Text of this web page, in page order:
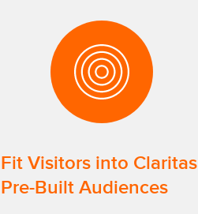
Fit Visitors into Claritas
Pre-Built Audiences